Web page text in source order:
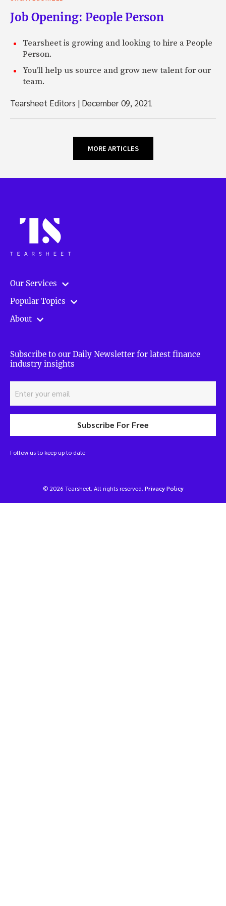
Job Opening: People Person
Tearsheet is growing and looking to hire a People
Person.
You'll help us source and grow new talent for our
team.
Tearsheet Editors | December 09, 2021
MORE ARTICLES
Our Services
Popular Topics
About
Subscribe to our Daily Newsletter for latest finance
industry insights
Subscribe For Free
Follow us to keep up to date
© 2026 Tearsheet. All rights reserved. Privacy Policy